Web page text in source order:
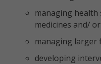
managing
medicines and/
managing larger
developing